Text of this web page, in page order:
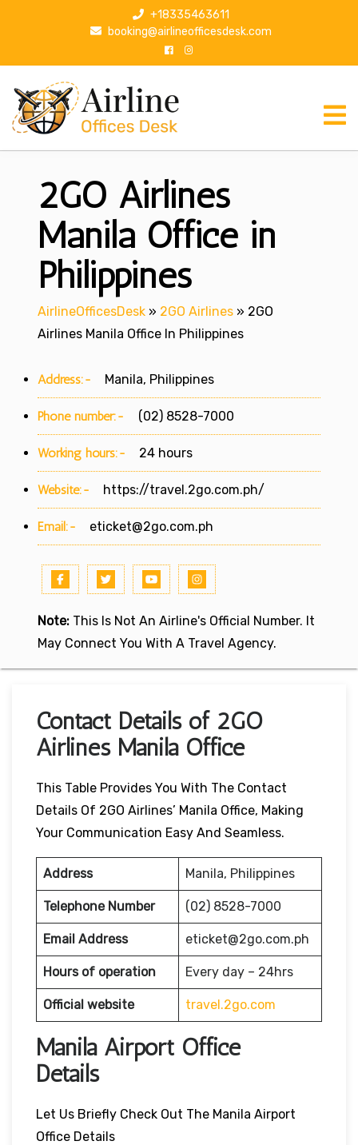
p
+18335463611
booking@airlineofficesdesk.com
2GO Airlines
Manila Office in
Philippines
AirlineOfficesDesk » 2GO Airlines » 2GO
Airlines Manila Office In Philippines
Address:- Manila, Philippines
Phone number:- (02) 8528-7000
Working hours:- 24 hours
Website:- https://travel.2go.com.ph/
Email:- eticket@2go.com.ph
Note: This Is Not An Airline's Official Number. It
May Connect You With A Travel Agency.
Contact Details of 2GO
Airlines Manila Office
This Table Provides You With The Contact
Details Of 2GO Airlines’ Manila Office, Making
Your Communication Easy And Seamless.
Address Manila, Philippines
Telephone Number (02) 8528-7000
Email Address eticket@2go.com.ph
Hours of operation Every day – 24hrs
Official website travel.2go.com
Manila Airport Office
Details
Let Us Briefly Check Out The Manila Airport
Office Details